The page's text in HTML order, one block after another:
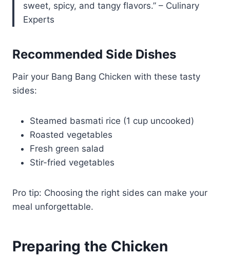
sweet, spicy, and tangy flavors.” – Culinary
Experts
Recommended Side Dishes
Pair your Bang Bang Chicken with these tasty
sides:
Steamed basmati rice (1 cup uncooked)
Roasted vegetables
Fresh green salad
Stir-fried vegetables
Pro tip: Choosing the right sides can make your
meal unforgettable.
Preparing the Chicken